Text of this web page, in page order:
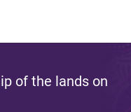
of the lands on